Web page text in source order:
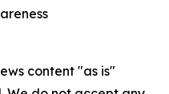
content "as is"